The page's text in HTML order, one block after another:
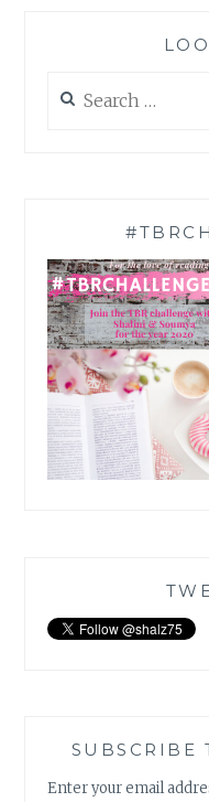
for:
SUBSCRIBE
Enter your email